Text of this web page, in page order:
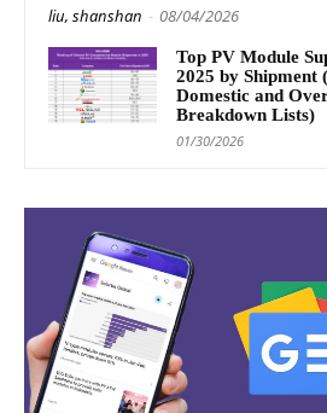
liu, shanshan - 08/04/2026
Top PV Module
2025 by Shipment
Domestic and
Breakdown Lists)
01/30/2026